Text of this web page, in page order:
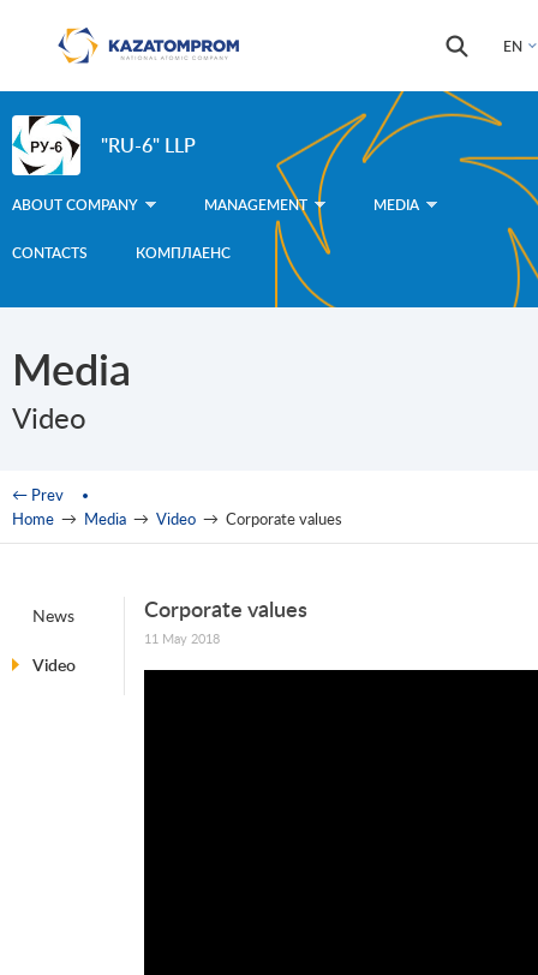
EN
Search
Search
"RU-6" LLP
ABOUT COMPANY MANAGEMENT MEDIA
CONTACTS КОМПЛАЕНС
Media
Video
You are here
← Prev
Home → Media → Video → Corporate values
News
Video
Corporate values
11 May 2018